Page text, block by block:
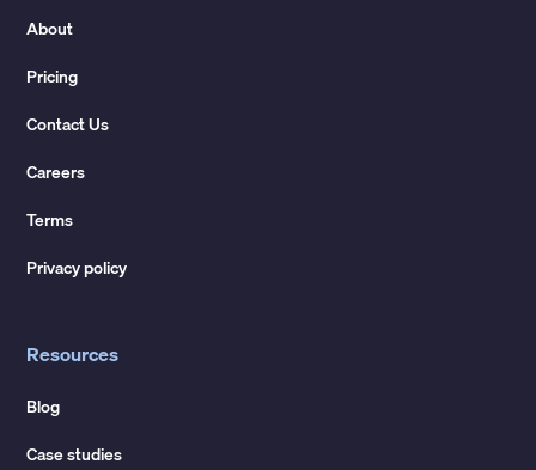
About
Pricing
Contact Us
Careers
Terms
Privacy policy
Resources
Blog
Case studies